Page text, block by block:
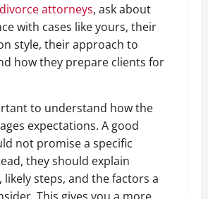
divorce attorneys, ask about
with cases like yours, their
style, their approach to
how they prepare clients for
to understand how the
expectations. A good
not promise a specific
they should explain
likely steps, and the factors a